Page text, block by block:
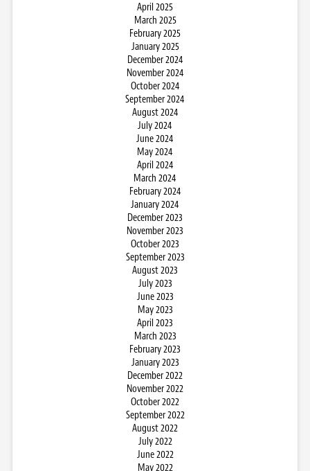
April 2025
March 2025
February 2025
January 2025
December 2024
November 2024
October 2024
September 2024
August 2024
July 2024
June 2024
May 2024
April 2024
March 2024
February 2024
January 2024
December 2023
November 2023
October 2023
September 2023
August 2023
July 2023
June 2023
May 2023
April 2023
March 2023
February 2023
January 2023
December 2022
November 2022
October 2022
September 2022
August 2022
July 2022
June 2022
May 2022